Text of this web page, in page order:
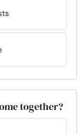
together?